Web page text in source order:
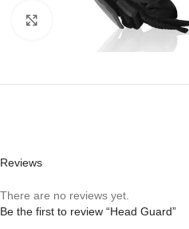
Click to enlarge
Reviews
There are no reviews yet.
Be the first to review “Head Guard”